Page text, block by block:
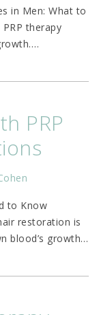
in Men: What to
therapy
…
PRP
to Know
restoration is
blood’s growth…